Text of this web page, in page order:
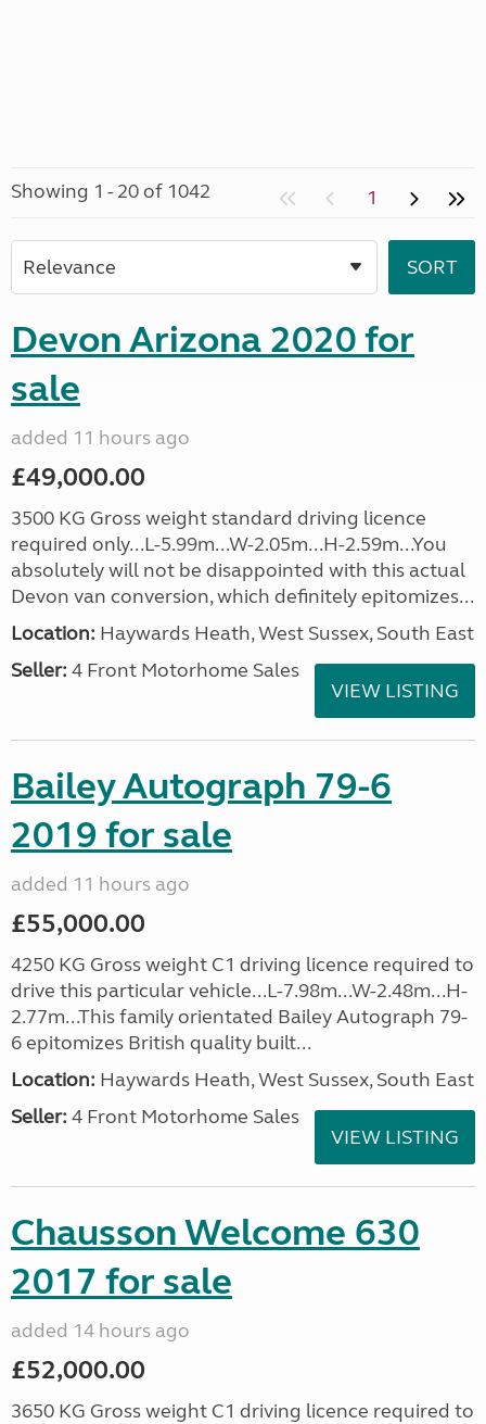
Showing 1 - 20 of 1042 1
Devon Arizona 2020 for
sale
added 11 hours ago
£49,000.00
3500 KG Gross weight standard driving licence
required only...L-5.99m...W-2.05m...H-2.59m...You
absolutely will not be disappointed with this actual
Devon van conversion, which definitely epitomizes...
Location: Haywards Heath, West Sussex, South East
Seller: 4 Front Motorhome Sales
VIEW LISTING
Bailey Autograph 79-6
2019 for sale
added 11 hours ago
£55,000.00
4250 KG Gross weight C1 driving licence required to
drive this particular vehicle...L-7.98m...W-2.48m...H-
2.77m...This family orientated Bailey Autograph 79-
6 epitomizes British quality built...
Location: Haywards Heath, West Sussex, South East
Seller: 4 Front Motorhome Sales
VIEW LISTING
Chausson Welcome 630
2017 for sale
added 14 hours ago
£52,000.00
3650 KG Gross weight C1 driving licence required to